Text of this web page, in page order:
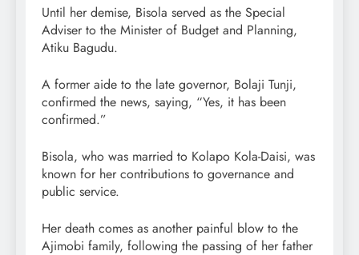
Until her demise, Bisola served as the Special
Adviser to the Minister of Budget and Planning,
Atiku Bagudu.
A former aide to the late governor, Bolaji Tunji,
confirmed the news, saying, “Yes, it has been
confirmed.”
Bisola, who was married to Kolapo Kola-Daisi, was
known for her contributions to governance and
public service.
Her death comes as another painful blow to the
Ajimobi family, following the passing of her father